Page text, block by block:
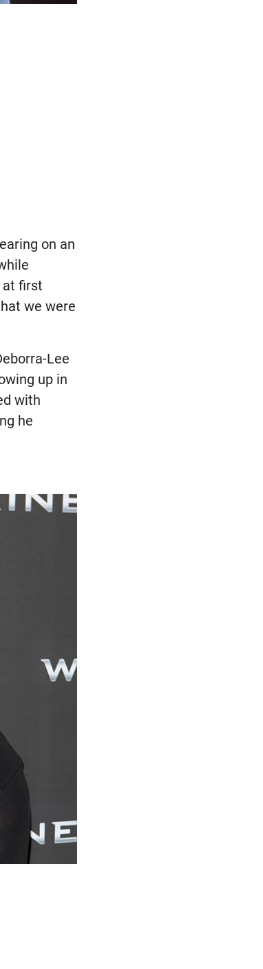
on an
at first
we were
Lee
up in
with
he